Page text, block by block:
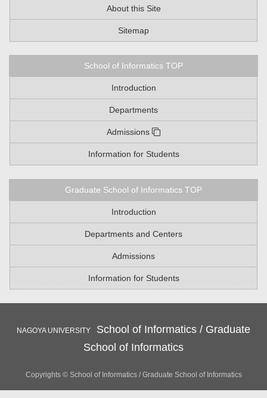
About this Site
Sitemap
School of Informatics TOP
Introduction
Departments
Admissions
Information for Students
Graduate School of Informatics TOP
Introduction
Departments and Centers
Admissions
Information for Students
NAGOYA UNIVERSITY
School of Informatics / Graduate
School of Informatics
Copyrights © School of Informatics / Graduate School of Informatics